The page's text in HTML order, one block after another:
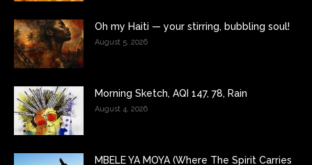
Oh my Haiti — your stirring, bubbling soul!
August 5, 2026
Morning Sketch, AQI 147, 78, Rain
August 4, 2026
MBELE YA MOYA (Where The Spirit Carries